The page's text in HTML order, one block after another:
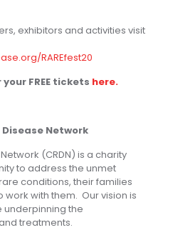
exhibitors and activities visit
RAREfest20
FREE tickets here.
Network
(CRDN) is a charity
to address the unmet
conditions, their families
with them. Our vision is
underpinning the
treatments.